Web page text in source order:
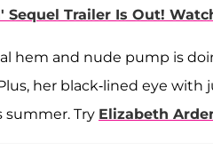
Sequel Trailer Is Out!
hem and nude pump is
her black-lined eye
Try Elizabeth